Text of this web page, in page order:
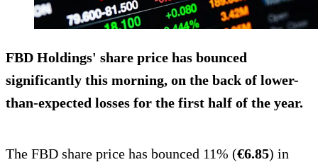
FBD Holdings' share price has bounced
significantly this morning, on the back of lower-
than-expected losses for the first half of the year.
The FBD share price has bounced 11% (€6.85) in